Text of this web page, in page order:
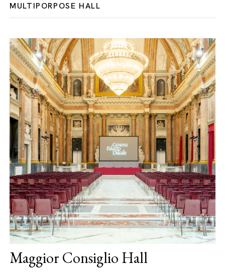
MULTIPORPOSE HALL
Maggior Consiglio Hall